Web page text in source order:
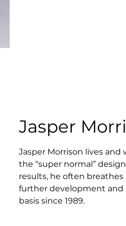
Jasper
Jasper Morrison lives and
the “super normal”
results, he often
further development and
basis since 1989.